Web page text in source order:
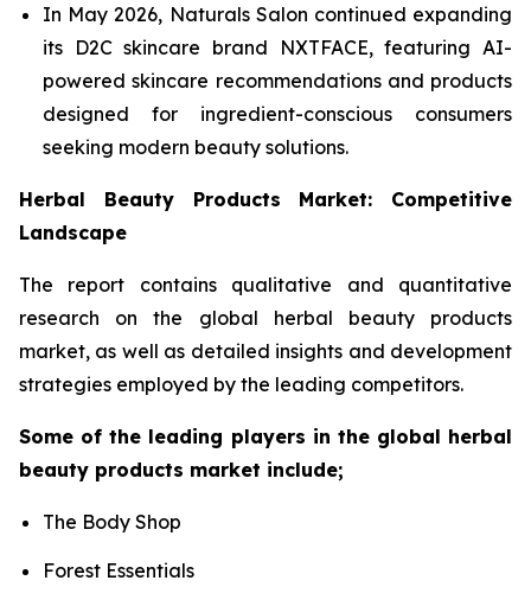
In May 2026, Naturals Salon continued expanding
its D2C skincare brand NXTFACE, featuring AI-
powered skincare recommendations and products
designed for ingredient-conscious consumers
seeking modern beauty solutions.
Herbal Beauty Products Market: Competitive
Landscape
The report contains qualitative and quantitative
research on the global herbal beauty products
market, as well as detailed insights and development
strategies employed by the leading competitors.
Some of the leading players in the global herbal
beauty products market include;
The Body Shop
Forest Essentials